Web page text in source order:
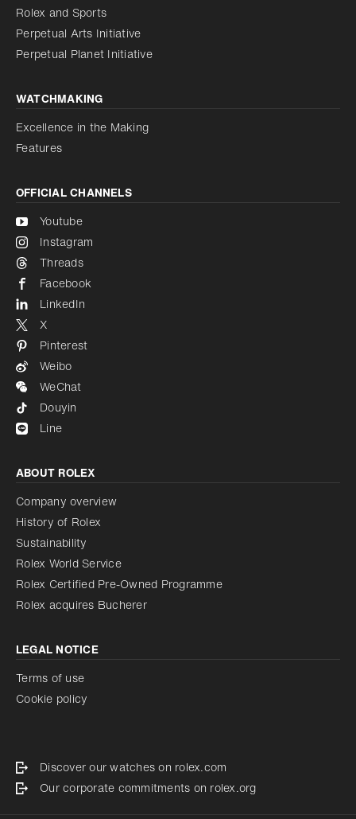
Reduce animations
Reduce animations
Disabled
Rolex and Sports
Perpetual Arts Initiative
Perpetual Planet Initiative
WATCHMAKING
Excellence in the Making
Features
OFFICIAL CHANNELS
Youtube
Instagram
Threads
Facebook
LinkedIn
X
Pinterest
Weibo
WeChat
Douyin
Line
ABOUT ROLEX
Company overview
History of Rolex
Sustainability
Rolex World Service
Rolex Certified Pre-Owned Programme
Rolex acquires Bucherer
LEGAL NOTICE
Terms of use
Cookie policy
Discover our watches on rolex.com
Our corporate commitments on rolex.org